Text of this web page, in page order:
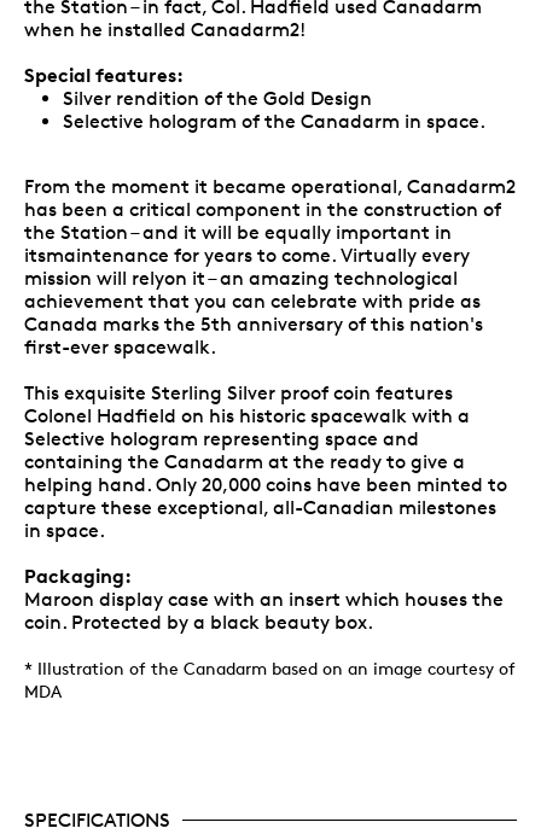
the Station – in fact, Col. Hadfield used Canadarm
when he installed Canadarm2!
Special features:
Silver rendition of the Gold Design
Selective hologram of the Canadarm in space.
From the moment it became operational, Canadarm2
has been a critical component in the construction of
the Station – and it will be equally important in
itsmaintenance for years to come. Virtually every
mission will relyon it – an amazing technological
achievement that you can celebrate with pride as
Canada marks the 5th anniversary of this nation's
first-ever spacewalk.
This exquisite Sterling Silver proof coin features
Colonel Hadfield on his historic spacewalk with a
Selective hologram representing space and
containing the Canadarm at the ready to give a
helping hand. Only 20,000 coins have been minted to
capture these exceptional, all-Canadian milestones
in space.
Packaging:
Maroon display case with an insert which houses the
coin. Protected by a black beauty box.
* Illustration of the Canadarm based on an image courtesy of
MDA
SPECIFICATIONS